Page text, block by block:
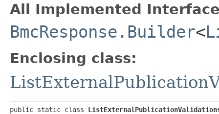
All Implemented
BmcResponse.Builder<
Enclosing class:
public static class